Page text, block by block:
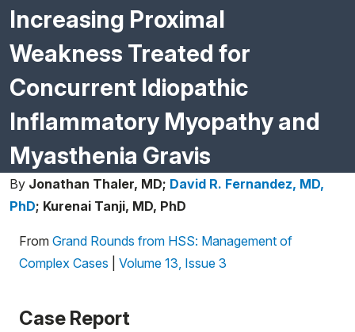
Careers
Why Choose HSS
Increasing Proximal
Weakness Treated for
Concurrent Idiopathic
Inflammatory Myopathy and
Myasthenia Gravis
By Jonathan Thaler, MD; David R. Fernandez, MD,
PhD; Kurenai Tanji, MD, PhD
From Grand Rounds from HSS: Management of
Complex Cases
Volume 13, Issue 3
Case Report